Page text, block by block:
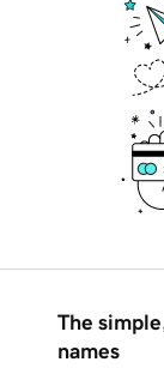
The
names